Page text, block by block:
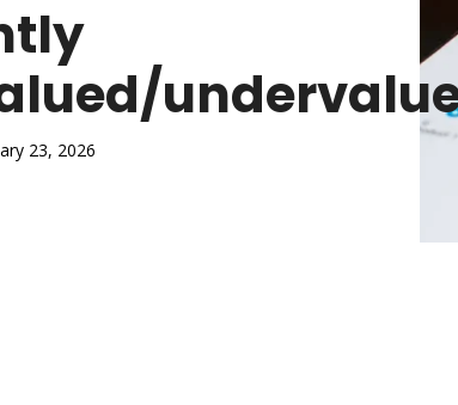
23, 2026